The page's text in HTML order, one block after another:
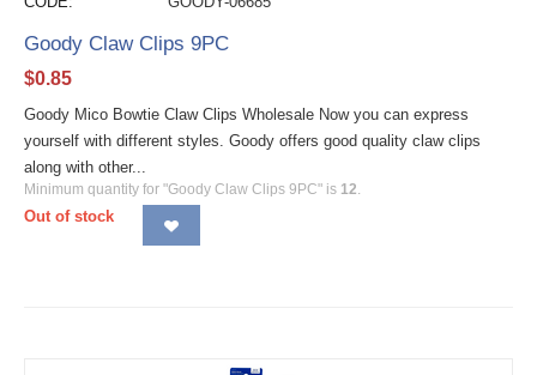
Goody Claw Clips 9PC
$0.85
Goody Mico Bowtie Claw Clips Wholesale Now you can express
yourself with different styles. Goody offers good quality claw clips
along with other...
Minimum quantity for "Goody Claw Clips 9PC" is 12
Out of stock